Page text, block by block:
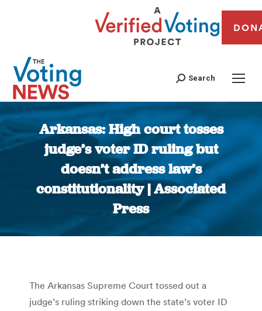
Search
Arkansas: High court tosses
judge’s voter ID ruling but
doesn’t address law’s
constitutionality | Associated
Press
You are here:
The Arkansas Supreme Court tossed out a
judge’s ruling striking down the state’s voter ID